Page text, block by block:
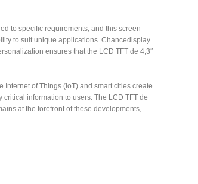
to specific requirements, and this screen
to suit unique applications. Chancedisplay
ensures that the LCD TFT de 4,3″
Internet of Things (IoT) and smart cities create
information to users. The LCD TFT de
at the forefront of these developments,